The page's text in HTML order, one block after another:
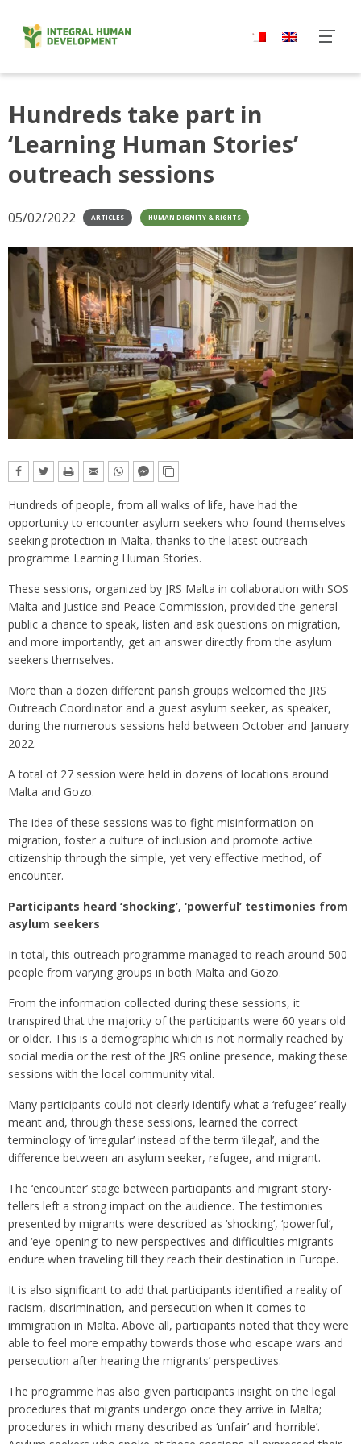
content
Hundreds take part in
‘Learning Human Stories’
outreach sessions
05/02/2022 ARTICLES HUMAN DIGNITY & RIGHTS
Hundreds of people, from all walks of life, have had the
opportunity to encounter asylum seekers who found themselves
seeking protection in Malta, thanks to the latest outreach
programme Learning Human Stories.
These sessions, organized by JRS Malta in collaboration with SOS
Malta and Justice and Peace Commission, provided the general
public a chance to speak, listen and ask questions on migration,
and more importantly, get an answer directly from the asylum
seekers themselves.
More than a dozen different parish groups welcomed the JRS
Outreach Coordinator and a guest asylum seeker, as speaker,
during the numerous sessions held between October and January
2022.
A total of 27 session were held in dozens of locations around
Malta and Gozo.
The idea of these sessions was to fight misinformation on
migration, foster a culture of inclusion and promote active
citizenship through the simple, yet very effective method, of
encounter.
Participants heard ‘shocking’, ‘powerful’ testimonies from
asylum seekers
In total, this outreach programme managed to reach around 500
people from varying groups in both Malta and Gozo.
From the information collected during these sessions, it
transpired that the majority of the participants were 60 years old
or older. This is a demographic which is not normally reached by
social media or the rest of the JRS online presence, making these
sessions with the local community vital.
Many participants could not clearly identify what a ‘refugee’ really
meant and, through these sessions, learned the correct
terminology of ‘irregular’ instead of the term ‘illegal’, and the
difference between an asylum seeker, refugee, and migrant.
The ‘encounter’ stage between participants and migrant story-
tellers left a strong impact on the audience. The testimonies
presented by migrants were described as ‘shocking’, ‘powerful’,
and ‘eye-opening’ to new perspectives and difficulties migrants
endure when traveling till they reach their destination in Europe.
It is also significant to add that participants identified a reality of
racism, discrimination, and persecution when it comes to
immigration in Malta. Above all, participants noted that they were
able to feel more empathy towards those who escape wars and
persecution after hearing the migrants’ perspectives.
The programme has also given participants insight on the legal
procedures that migrants undergo once they arrive in Malta;
procedures in which many described as ‘unfair’ and ‘horrible’.